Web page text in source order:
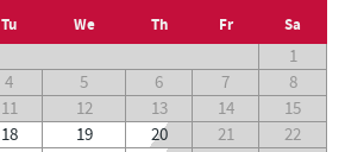
Tu We Th Fr Sa
1
4 5 6 7
8
11 12 13 14
15
18 19 20 21
22